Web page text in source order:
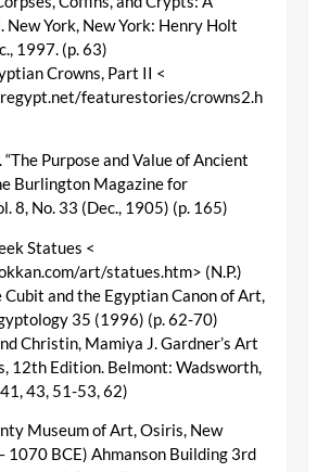
York, New York: Henry Holt
1997. (p. 63)
Crowns, Part II <
featurestories/crowns2.h
Purpose and Value of Ancient
Burlington Magazine for
8, No. 33 (Dec., 1905) (p. 165)
Statues <
art/statues.htm> (N.P.)
Cubit and the Egyptian Canon of Art,
35 (1996) (p. 62-70)
Christin, Mamiya J. Gardner’s Art
12th Edition. Belmont: Wadsworth,
43, 51-53, 62)
Museum of Art, Osiris, New
1070 BCE) Ahmanson Building 3rd